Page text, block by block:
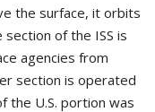
the surface, it orbits
of the ISS is
agencies from
section is operated
the U.S. portion was